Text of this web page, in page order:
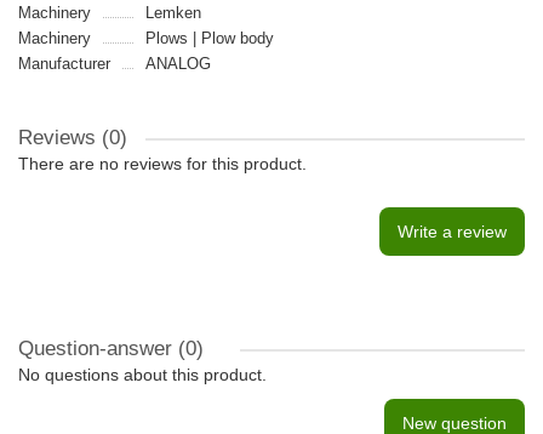
Machinery
Lemken
Machinery
Plows | Plow body
Manufacturer
ANALOG
Reviews (0)
There are no reviews for this product.
Write a review
Question-answer (0)
No questions about this product.
New question